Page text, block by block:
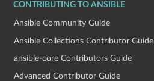
CONTRIBUTING TO ANSIBLE
Ansible Community Guide
Ansible Collections Contributor Guide
ansible-core Contributors Guide
Advanced Contributor Guide